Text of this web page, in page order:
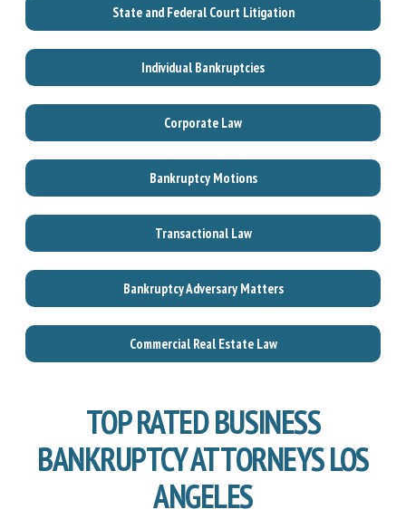
State and Federal Court Litigation
Individual Bankruptcies
Corporate Law
Bankruptcy Motions
Transactional Law
Bankruptcy Adversary Matters
Commercial Real Estate Law
TOP RATED BUSINESS
BANKRUPTCY ATTORNEYS LOS
ANGELES